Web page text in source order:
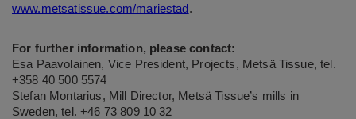
www.metsatissue.com/mariestad .
For further information, please contact:
Esa Paavolainen, Vice President, Projects, Metsä Tissue, tel.
+358 40 500 5574
Stefan Montarius, Mill Director, Metsä Tissue’s mills in
Sweden, tel. +46 73 809 10 32